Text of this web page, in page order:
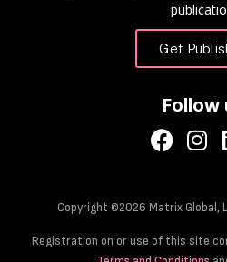
Get
Follow
Copyright ©2026 Matrix Global,
Registration on or use of this site